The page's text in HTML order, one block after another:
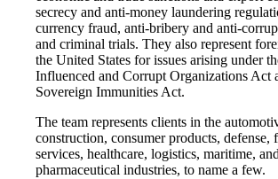
secrecy and anti-money laundering
currency fraud, anti-bribery and anti-
and criminal trials. They also represent
the United States for issues arising under
Influenced and Corrupt Organizations Act
Sovereign Immunities Act.
The team represents clients in the
construction, consumer products, defense,
services, healthcare, logistics, maritime,
pharmaceutical industries, to name a few.